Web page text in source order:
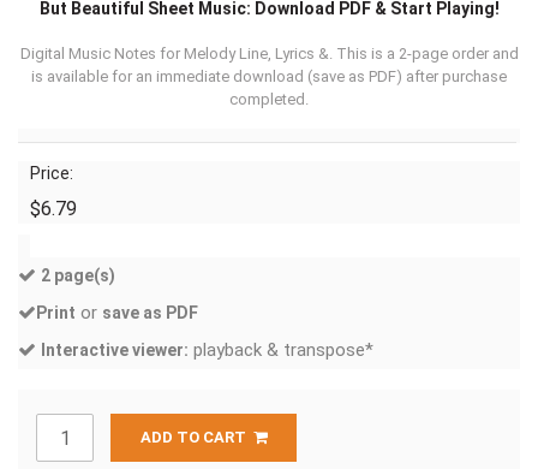
But Beautiful Sheet Music: Download PDF & Start Playing!
Digital Music Notes for Melody Line, Lyrics &. This is a 2-page order and
is available for an immediate download (save as PDF) after purchase
completed.
Price:
$6.79
2 page(s)
Print or save as PDF
Interactive viewer: playback & transpose*
ADD TO CART